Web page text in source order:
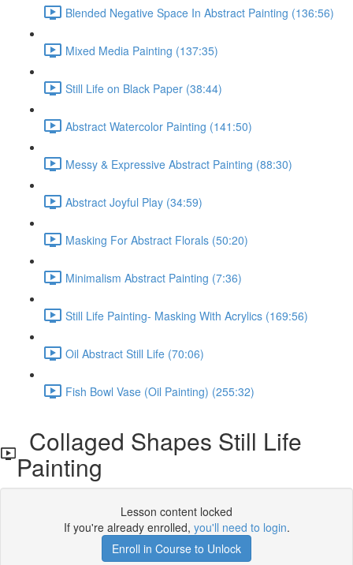
Blended Negative Space In Abstract Painting (136:56)
Mixed Media Painting (137:35)
Still Life on Black Paper (38:44)
Abstract Watercolor Painting (141:50)
Messy & Expressive Abstract Painting (88:30)
Abstract Joyful Play (34:59)
Masking For Abstract Florals (50:20)
Minimalism Abstract Painting (7:36)
Still Life Painting- Masking With Acrylics (169:56)
Oil Abstract Still Life (70:06)
Fish Bowl Vase (Oil Painting) (255:32)
Collaged Shapes Still Life
Painting
Lesson content locked
If you're already enrolled, you'll need to login.
Enroll in Course to Unlock